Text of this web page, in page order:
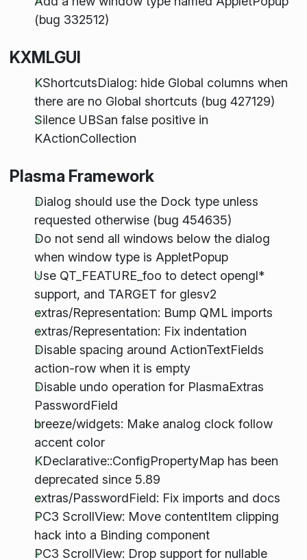
(bug 332512)
KXMLGUI
KShortcutsDialog: hide Global columns when
there are no Global shortcuts (bug 427129)
Silence UBSan false positive in
KActionCollection
Plasma Framework
Dialog should use the Dock type unless
requested otherwise (bug 454635)
Do not send all windows below the dialog
when window type is AppletPopup
Use QT_FEATURE_foo to detect opengl*
support, and TARGET for glesv2
extras/Representation: Bump QML imports
extras/Representation: Fix indentation
Disable spacing around ActionTextFields
action-row when it is empty
Disable undo operation for PlasmaExtras
PasswordField
breeze/widgets: Make analog clock follow
accent color
KDeclarative::ConfigPropertyMap has been
deprecated since 5.89
extras/PasswordField: Fix imports and docs
PC3 ScrollView: Move contentItem clipping
hack into a Binding component
PC3 ScrollView: Drop support for nullable